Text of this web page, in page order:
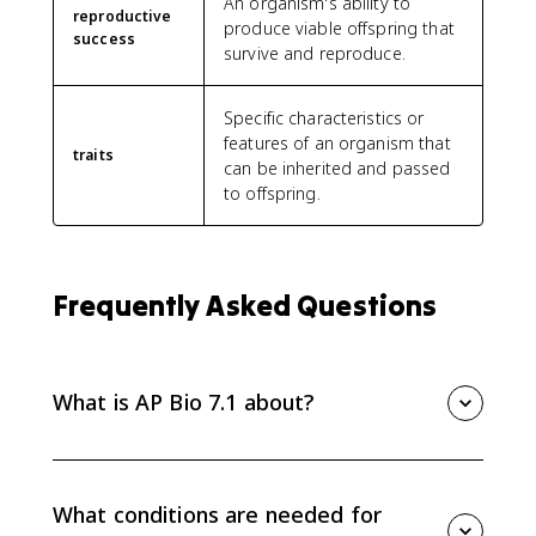
reproductive
success
produce viable offspring that
survive and reproduce.
traits
Specific characteristics or
features of an organism that
can be inherited and passed
to offspring.
Frequently Asked Questions
What is AP Bio 7.1 about?
limited resources, differential survival and
reproduction, evolutionary fitness, and changing
What conditions are needed for